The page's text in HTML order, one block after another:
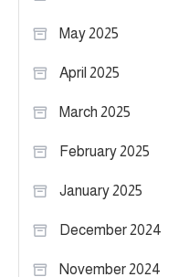
May 2025
April 2025
March 2025
February 2025
January 2025
December 2024
November 2024